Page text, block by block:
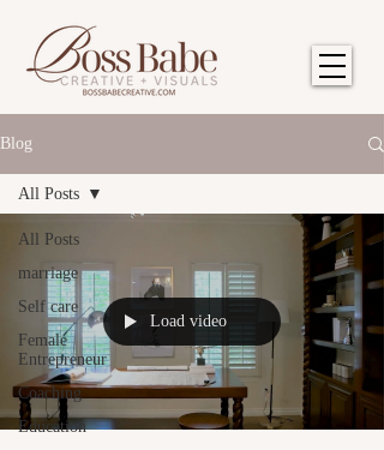
Blog
All Posts
marriage
Self care
Female
Entrepreneur
Coaching
Education
All Posts
Load video